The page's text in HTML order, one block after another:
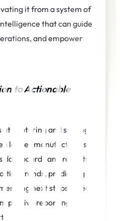
it from a system of
that can guide
and empower
to Actionable
at capturing and storing
leaves manufacturers
and reports.
trends, predicting
next steps in real
passive reporting to